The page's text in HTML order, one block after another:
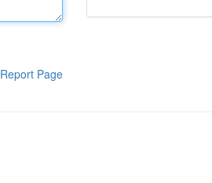
Report Page